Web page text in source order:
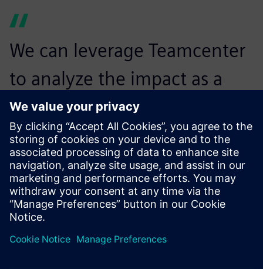
We can leverage Teamcenter
to analyze the impact as a
trade-off between the CO2
footprint, profit margin and
customer value.
Thomas Kossak, Controller Specialist, BENTELER
Automotive Components